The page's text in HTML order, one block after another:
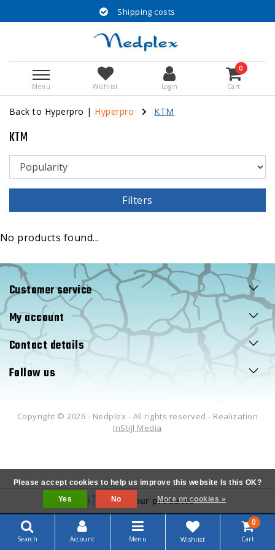
Shipping costs
Menu Wishlist Login
0
Cart
Back to Hyperpro | Hyperpro KTM
KTM
Filters
No products found...
Customer service
My account
Contact details
Follow us
Copyright © 2026 - Nedplex - All rights reserved - Realization
InStijl Media
Filter your products
Search Account Menu Wishlist
0
Cart
Please accept cookies to help us improve this website Is this OK?
Yes
No More on cookies »